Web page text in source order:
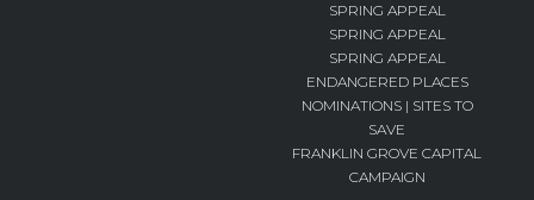
SPRING APPEAL
SPRING APPEAL
SPRING APPEAL
ENDANGERED PLACES
NOMINATIONS | SITES TO
SAVE
FRANKLIN GROVE CAPITAL
CAMPAIGN